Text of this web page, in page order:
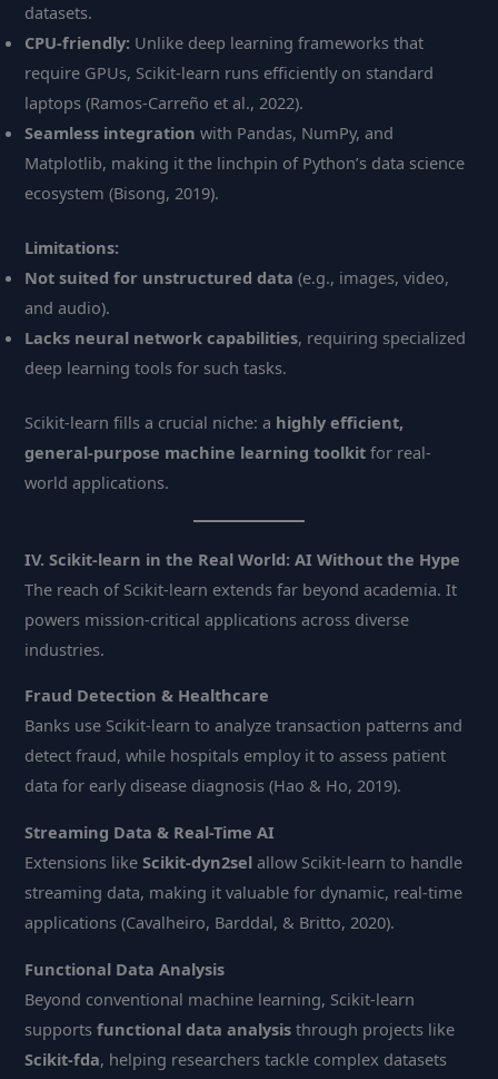
datasets.
CPU-friendly: Unlike deep learning frameworks that
require GPUs, Scikit-learn runs efficiently on standard
laptops (Ramos-Carreño et al., 2022).
Seamless integration with Pandas, NumPy, and
Matplotlib, making it the linchpin of Python’s data science
ecosystem (Bisong, 2019).
Limitations:
Not suited for unstructured data (e.g., images, video,
and audio).
Lacks neural network capabilities, requiring specialized
deep learning tools for such tasks.
Scikit-learn fills a crucial niche: a highly efficient,
general-purpose machine learning toolkit for real-
world applications.
IV. Scikit-learn in the Real World: AI Without the Hype
The reach of Scikit-learn extends far beyond academia. It
powers mission-critical applications across diverse
industries.
Fraud Detection & Healthcare
Banks use Scikit-learn to analyze transaction patterns and
detect fraud, while hospitals employ it to assess patient
data for early disease diagnosis (Hao & Ho, 2019).
Streaming Data & Real-Time AI
Extensions likeScikit-dyn2sel allow Scikit-learn to handle
streaming data, making it valuable for dynamic, real-time
applications (Cavalheiro, Barddal, & Britto, 2020).
Functional Data Analysis
Beyond conventional machine learning, Scikit-learn
supportsfunctional data analysis through projects like
Scikit-fda, helping researchers tackle complex datasets